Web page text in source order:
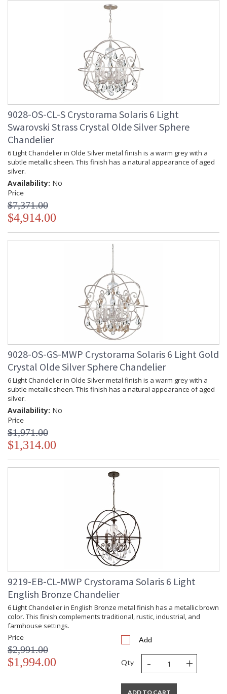
9028-OS-CL-S Crystorama Solaris 6 Light
Swarovski Strass Crystal Olde Silver Sphere
Chandelier
6 Light Chandelier in Olde Silver metal finish is a warm grey with a
subtle metallic sheen. This finish has a natural appearance of aged
silver.
Availability: No
Price
$7,371.00
$4,914.00
9028-OS-GS-MWP Crystorama Solaris 6 Light Gold
Crystal Olde Silver Sphere Chandelier
6 Light Chandelier in Olde Silver metal finish is a warm grey with a
subtle metallic sheen. This finish has a natural appearance of aged
silver.
Availability: No
Price
$1,971.00
$1,314.00
9219-EB-CL-MWP Crystorama Solaris 6 Light
English Bronze Chandelier
6 Light Chandelier in English Bronze metal finish has a metallic brown
color. This finish complements traditional, rustic, industrial, and
farmhouse settings.
Price
$2,991.00
$1,994.00
Add
Qty - +
ADD TO CART